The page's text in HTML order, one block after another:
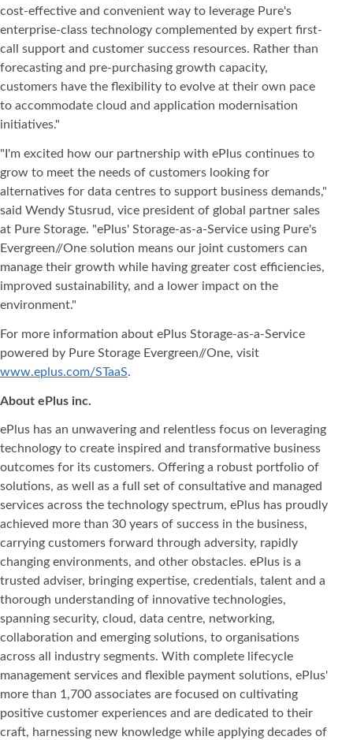
cost-effective and convenient way to leverage Pure's
enterprise-class technology complemented by expert first-
call support and customer success resources. Rather than
forecasting and pre-purchasing growth capacity,
customers have the flexibility to evolve at their own pace
to accommodate cloud and application modernisation
initiatives."
"I'm excited how our partnership with ePlus continues to
grow to meet the needs of customers looking for
alternatives for data centres to support business demands,"
said Wendy Stusrud, vice president of global partner sales
at Pure Storage. "ePlus' Storage-as-a-Service using Pure's
Evergreen//One solution means our joint customers can
manage their growth while having greater cost efficiencies,
improved sustainability, and a lower impact on the
environment."
For more information about ePlus Storage-as-a-Service
powered by Pure Storage Evergreen//One, visit
www.eplus.com/STaaS.
About ePlus inc.
ePlus has an unwavering and relentless focus on leveraging
technology to create inspired and transformative business
outcomes for its customers. Offering a robust portfolio of
solutions, as well as a full set of consultative and managed
services across the technology spectrum, ePlus has proudly
achieved more than 30 years of success in the business,
carrying customers forward through adversity, rapidly
changing environments, and other obstacles. ePlus is a
trusted adviser, bringing expertise, credentials, talent and a
thorough understanding of innovative technologies,
spanning security, cloud, data centre, networking,
collaboration and emerging solutions, to organisations
across all industry segments. With complete lifecycle
management services and flexible payment solutions, ePlus'
more than 1,700 associates are focused on cultivating
positive customer experiences and are dedicated to their
craft, harnessing new knowledge while applying decades of